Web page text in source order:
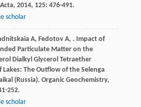
, 2014, 125: 476-491.
scholar
A, Fedotov A, . Impact of
Particulate Matter on the
Dialkyl Glycerol Tetraether
The Outflow of the Selenga
(Russia). Organic Geochemistry,
252.
scholar